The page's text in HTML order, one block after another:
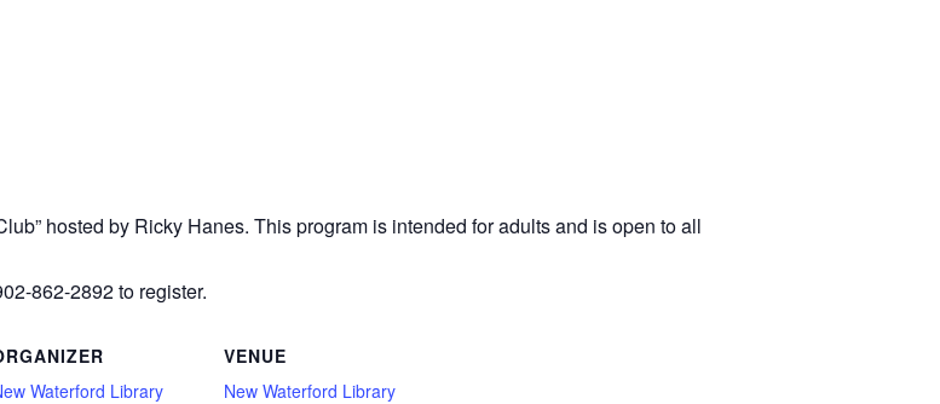
hosted by Ricky Hanes. This program is intended for adults and is open to all
862-2892 to register.
Waterford Library
VENUE
New Waterford Library